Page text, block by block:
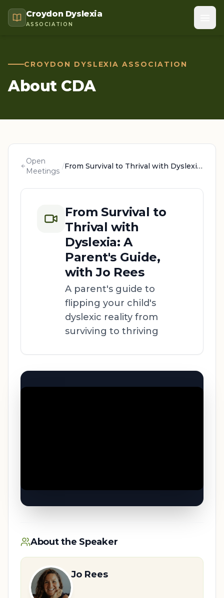
Croydon Dyslexia
ASSOCIATION
CROYDON DYSLEXIA ASSOCIATION
About CDA
Open
Meetings
/ From Survival to Thrival with Dyslexia: A Parent's Guide, with Jo Rees
From Survival to
Thrival with
Dyslexia: A
Parent's Guide,
with Jo Rees
A parent's guide to
flipping your child's
dyslexic reality from
surviving to thriving
About the Speaker
Jo Rees